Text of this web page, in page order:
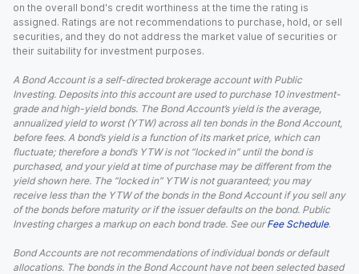
on the overall bond's credit worthiness at the time the rating is
assigned. Ratings are not recommendations to purchase, hold, or sell
securities, and they do not address the market value of securities or
their suitability for investment purposes.
A Bond Account is a self-directed brokerage account with Public
Investing. Deposits into this account are used to purchase 10 investment-
grade and high-yield bonds. The Bond Account’s yield is the average,
annualized yield to worst (YTW) across all ten bonds in the Bond Account,
before fees. A bond’s yield is a function of its market price, which can
fluctuate; therefore a bond’s YTW is not “locked in” until the bond is
purchased, and your yield at time of purchase may be different from the
yield shown here. The “locked in” YTW is not guaranteed; you may
receive less than the YTW of the bonds in the Bond Account if you sell any
of the bonds before maturity or if the issuer defaults on the bond. Public
Investing charges a markup on each bond trade. See our Fee Schedule.
Bond Accounts are not recommendations of individual bonds or default
allocations. The bonds in the Bond Account have not been selected based